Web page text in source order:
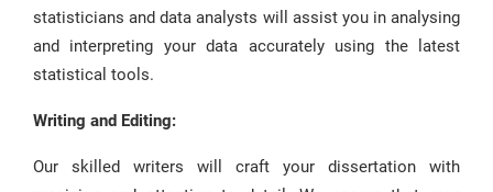
statisticians and data analysts will assist you in analysing
and interpreting your data accurately using the latest
statistical tools.
Writing and Editing:
Our skilled writers will craft your dissertation with